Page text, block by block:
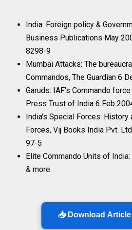
India: Foreign policy &
Business Publications May
8298-9
Mumbai Attacks: The
Commandos, The Guardian 6
Garuds: IAF’s Commando
Press Trust of India 6 Feb
India's Special Forces:
Forces, Vij Books India Pvt.
97-5
Elite Commando Units of India:
& more.
📥 Download